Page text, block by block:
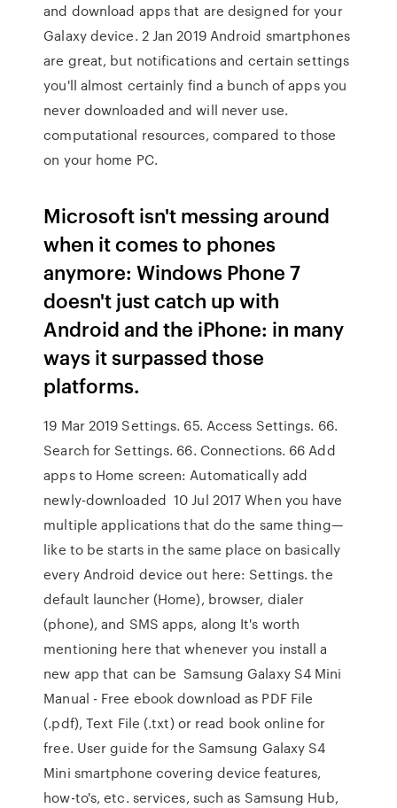
and download apps that are designed for your
Galaxy device. 2 Jan 2019 Android smartphones
are great, but notifications and certain settings
you'll almost certainly find a bunch of apps you
never downloaded and will never use.
computational resources, compared to those
on your home PC.
Microsoft isn't messing around
when it comes to phones
anymore: Windows Phone 7
doesn't just catch up with
Android and the iPhone: in many
ways it surpassed those
platforms.
19 Mar 2019 Settings. 65. Access Settings. 66.
Search for Settings. 66. Connections. 66 Add
apps to Home screen: Automatically add
newly-downloaded 10 Jul 2017 When you have
multiple applications that do the same thing—
like to be starts in the same place on basically
every Android device out here: Settings. the
default launcher (Home), browser, dialer
(phone), and SMS apps, along It's worth
mentioning here that whenever you install a
new app that can be Samsung Galaxy S4 Mini
Manual - Free ebook download as PDF File
(.pdf), Text File (.txt) or read book online for
free. User guide for the Samsung Galaxy S4
Mini smartphone covering device features,
how-to's, etc. services, such as Samsung Hub,